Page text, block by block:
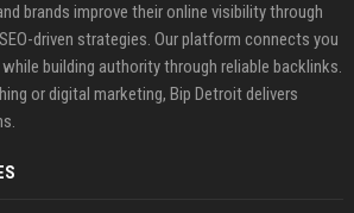
brands improve their online visibility through
driven strategies. Our platform connects you
building authority through reliable backlinks.
or digital marketing, Bip Detroit delivers